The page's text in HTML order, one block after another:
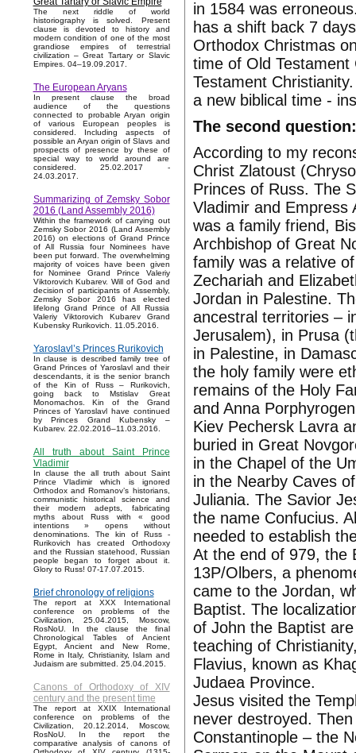
The next riddle of world
historiography is solved. Present
clause is devoted to history and
modern condition of one of the most
grandiose empires of terrestrial
civilization – Great Tartary or Slavic
Empires. 04–19.09.2017.
The European Aryans
In present clause the broad
audience of the questions
connected to probable Aryan origin
of various European peoples is
considered. Including aspects of
possible an Aryan origin of Slavs and
prospects of presence by these of
special way to world around are
considered. 25.02.2017 -
24.03.2017.
Summarizing of Zemsky Sobor
2016 (Land Assembly 2016)
Within the framework of carrying out
Zemsky Sobor 2016 (Land Assembly
2016) on elections of Grand Prince
of All Russia four Nominees have
been put forward. The overwhelming
majority of voices have been given
for Nominee Grand Prince Valeriy
Viktorovich Kubarev. Will of God and
decision of participants of Assembly,
Zemsky Sobor 2016 has elected
lifelong Grand Prince of All Russia
Valeriy Viktorovich Kubarev Grand
Kubensky Rurikovich. 11.05.2016.
Yaroslavl’s Princes Rurikovich
In clause is described family tree of
Grand Princes of Yaroslavl and their
descendants, it is the senior branch
of the Kin of Russ – Rurikovich,
going back to Mstislav Great
Monomachos. Kin of the Grand
Princes of Yaroslavl have continued
by Princes Grand Kubensky –
Kubarev. 22.02.2016–11.03.2016.
All truth about Saint Prince
Vladimir
In clause the all truth about Saint
Prince Vladimir which is ignored
Orthodox and Romanov’s historians,
communistic historical science and
their modern adepts, fabricating
myths about Russ with « good
intentions » opens without
denominations. The kin of Russ -
Rurikovich has created Orthodoxy
and the Russian statehood, Russian
people began to forget about it.
Glory to Russ! 07-17.07.2015.
Brief chronology of religions
The report at XXX International
conference on problems of the
Civilization, 25.04.2015, Moscow,
RosNoU. In the clause the final
Chronological Tables of Ancient
Egypt, Ancient and New Rome,
Rome in Italy, Christianity, Islam and
Judaism are submitted. 25.04.2015.
Canons of Orthodoxy of XIV
century and the present time
The report at XXIX International
conference on problems of the
Civilization, 20.12.2014, Moscow,
RosNoU. In the report the
comparative analysis of canons of
in 1584 was
has a shift back 7
Orthodox Christmas
time of Old
Testament
a new biblical time -
The second
According to my
Christ Zlatoust
Princes of Russ. The
Vladimir and Empress
was a family friend,
Archbishop of Great
family was a relative
Zechariah and
Jordan in Palestine.
ancestral territories –
Jerusalem), in Prusa
in Palestine, in
the holy family were
remains of the Holy
and Anna
Kiev Pechersk Lavra
buried in Great
in the Chapel of the
in the Nearby Caves
Juliania. The Savior
the name Confucius.
needed to establish
At the end of 979, the
13P/Olbers, a
came to the Jordan,
Baptist. The
of John the Baptist
teaching of
Flavius, known as
Judaea Province.
Jesus visited the
never destroyed.
Constantinople – the